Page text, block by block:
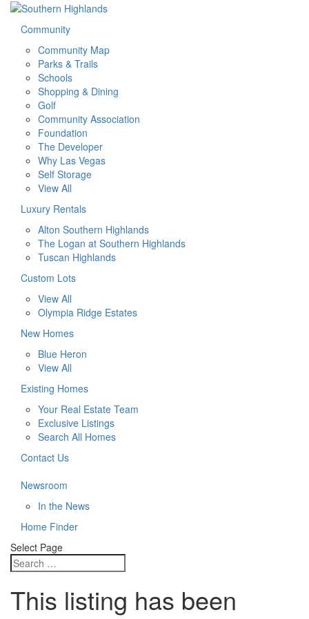
Community
Community Map
Parks & Trails
Schools
Shopping & Dining
Golf
Community Association
Foundation
The Developer
Why Las Vegas
Self Storage
View All
Luxury Rentals
Alton Southern Highlands
The Logan at Southern Highlands
Tuscan Highlands
Custom Lots
View All
Olympia Ridge Estates
New Homes
Blue Heron
View All
Existing Homes
Your Real Estate Team
Exclusive Listings
Search All Homes
Contact Us
Newsroom
In the News
Home Finder
Select Page
This listing has been